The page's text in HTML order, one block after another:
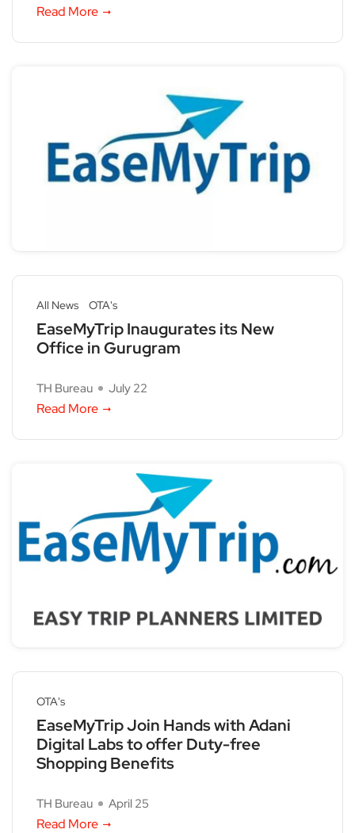
Read More
All News OTA's
EaseMyTrip Inaugurates its New
Office in Gurugram
TH Bureau July 22
Read More
OTA's
EaseMyTrip Join Hands with Adani
Digital Labs to offer Duty-free
Shopping Benefits
TH Bureau April 25
Read More